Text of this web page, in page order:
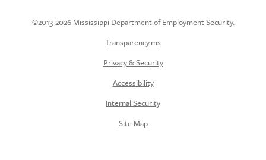
©2013-2026 Mississippi Department of Employment Security.
Transparency.ms
Privacy & Security
Accessibility
Internal Security
Site Map